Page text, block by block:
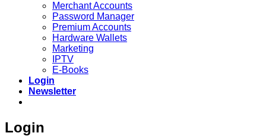
Merchant Accounts
Password Manager
Premium Accounts
Hardware Wallets
Marketing
IPTV
E-Books
Login
Newsletter
Login